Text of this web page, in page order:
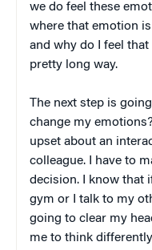
we do feel these
where that emotion
and why do I feel
pretty long way.
The next step is
change my
upset about an
colleague. I have to
decision. I know that
gym or I talk to my
going to clear my
me to think